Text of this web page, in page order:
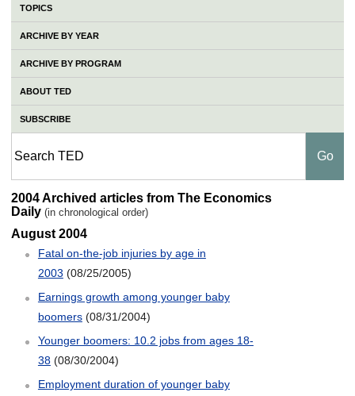
TOPICS
ARCHIVE BY YEAR
ARCHIVE BY PROGRAM
ABOUT TED
SUBSCRIBE
2004 TED Archive
2004 Archived articles from The Economics
Daily (in chronological order)
August 2004
Fatal on-the-job injuries by age in
2003 (08/25/2005)
Earnings growth among younger baby
boomers (08/31/2004)
Younger boomers: 10.2 jobs from ages 18-
38 (08/30/2004)
Employment duration of younger baby